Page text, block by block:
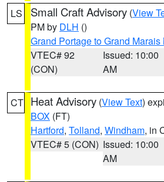
LS Small Craft Advisory (View
PM by DLH ()
Grand Portage to Grand Marais
VTEC# 92
(CON)
Issued: 10:00
AM
CT Heat Advisory (View Text)
BOX (FT)
Hartford, Tolland, Windham, in
VTEC# 5 (CON) Issued: 10:00
AM